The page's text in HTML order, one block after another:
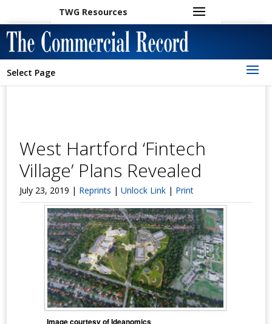
TWG Resources
Select Page
West Hartford ‘Fintech
Village’ Plans Revealed
July 23, 2019 | Reprints |Unlock Link | Print
Image courtesy of Ideanomics